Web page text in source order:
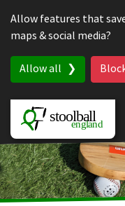
Allow features that
maps & social media?
Allow all